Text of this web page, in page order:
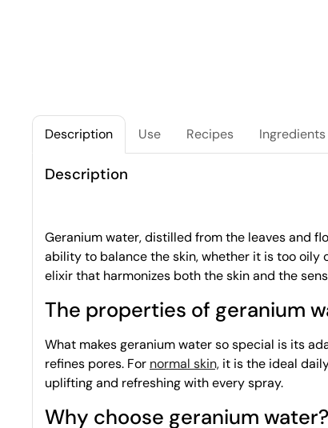
Description Use Recipes Ingredients
Description
Geranium water, distilled from the leaves and
ability to balance the skin, whether it is too oily
elixir that harmonizes both the skin and the
The properties of geranium
What makes geranium water so special is its
refines pores. For normal skin, it is the ideal
uplifting and refreshing with every spray.
Why choose geranium water?